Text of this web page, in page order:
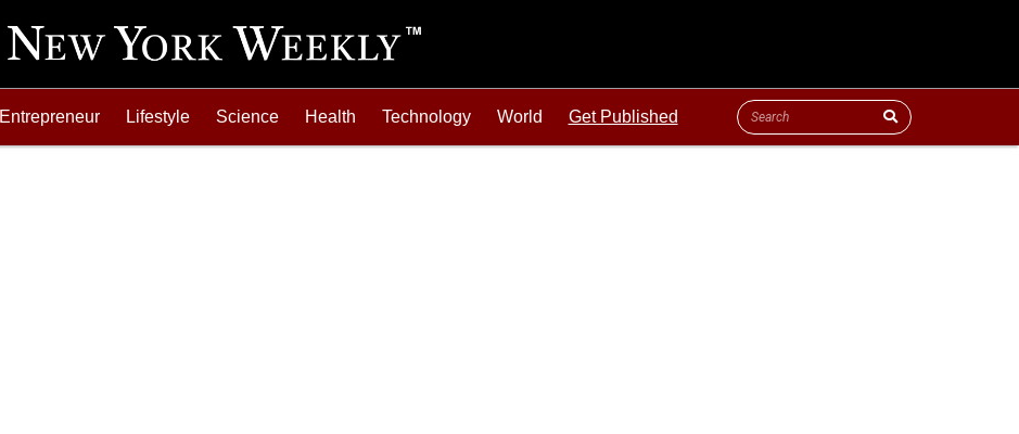
Entrepreneur Lifestyle Science Health Technology World Get Published